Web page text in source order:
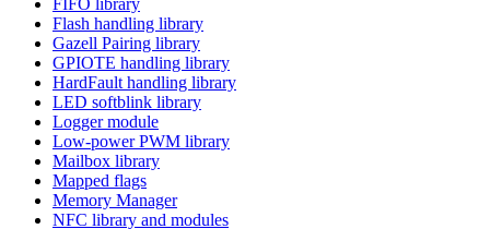
Flash handling library
Gazell Pairing library
GPIOTE handling library
HardFault handling library
LED softblink library
Logger module
Low-power PWM library
Mailbox library
Mapped flags
Memory Manager
NFC library and modules